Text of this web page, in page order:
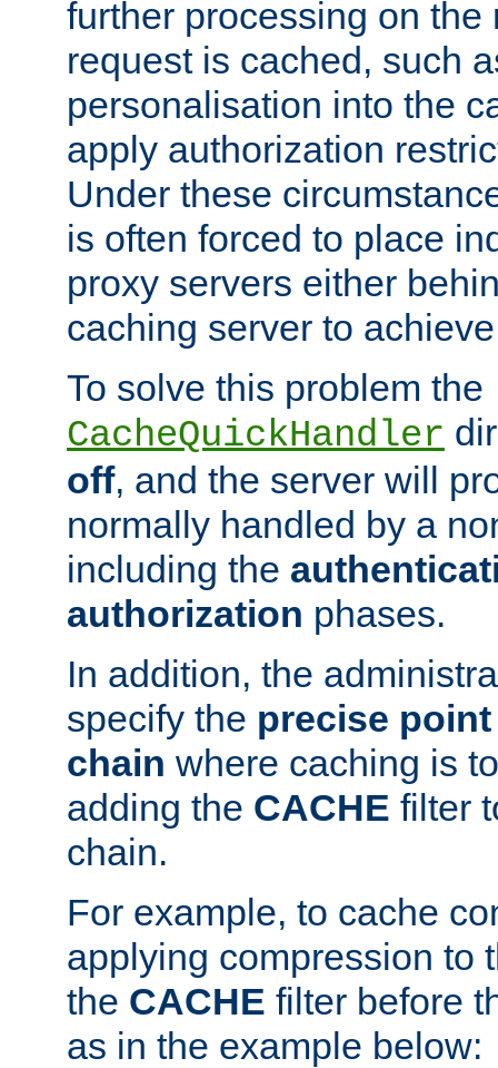
further processing on the
request is cached, such
personalisation into the
apply authorization
Under these
is often forced to place
proxy servers either
caching server to
To solve this problem the
CacheQuickHandler
off, and the server will
normally handled by a
including the
authorization phases.
In addition, the
specify the precise
chain where caching is
adding the CACHE filter
chain.
For example, to cache
applying compression to
the CACHE filter before
as in the example below: